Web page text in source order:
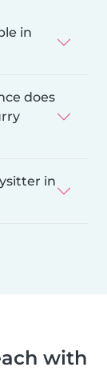
in
does
in
with